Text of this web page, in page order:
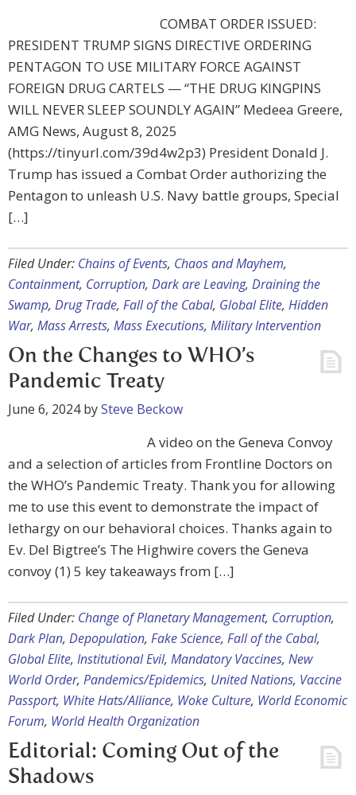
COMBAT ORDER ISSUED:
PRESIDENT TRUMP SIGNS DIRECTIVE ORDERING
PENTAGON TO USE MILITARY FORCE AGAINST
FOREIGN DRUG CARTELS — “THE DRUG KINGPINS
WILL NEVER SLEEP SOUNDLY AGAIN” Medeea Greere,
AMG News, August 8, 2025
(https://tinyurl.com/39d4w2p3) President Donald J.
Trump has issued a Combat Order authorizing the
Pentagon to unleash U.S. Navy battle groups, Special
[…]
Filed Under: Chains of Events, Chaos and Mayhem,
Containment, Corruption, Dark are Leaving, Draining the
Swamp, Drug Trade, Fall of the Cabal, Global Elite, Hidden
War, Mass Arrests, Mass Executions, Military Intervention
On the Changes to WHO’s
Pandemic Treaty
June 6, 2024bySteve Beckow
A video on the Geneva Convoy
and a selection of articles from Frontline Doctors on
the WHO’s Pandemic Treaty. Thank you for allowing
me to use this event to demonstrate the impact of
lethargy on our behavioral choices. Thanks again to
Ev. Del Bigtree’s The Highwire covers the Geneva
convoy (1) 5 key takeaways from […]
Filed Under: Change of Planetary Management, Corruption,
Dark Plan, Depopulation, Fake Science, Fall of the Cabal,
Global Elite, Institutional Evil, Mandatory Vaccines, New
World Order, Pandemics/Epidemics, United Nations, Vaccine
Passport, White Hats/Alliance, Woke Culture, World Economic
Forum, World Health Organization
Editorial: Coming Out of the
Shadows